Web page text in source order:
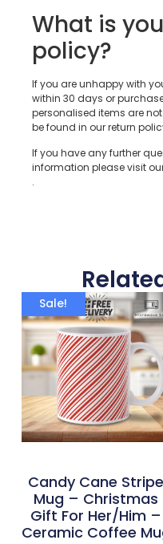
What is
policy?
If you are unhappy with
within 30 days or
personalised items are
be found in our return
If you have any further
information please visit
.
Sale!
Candy Cane Stripe
Mug – Christmas
Gift For Her/Him –
Ceramic Coffee